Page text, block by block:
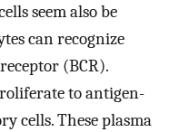
seem also be
can recognize
(BCR).
to antigen-
cells. These plasma